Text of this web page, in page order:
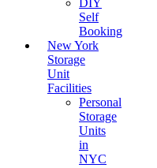
Self
Booking
New York
Storage
Unit
Facilities
Personal
Storage
Units
in
NYC